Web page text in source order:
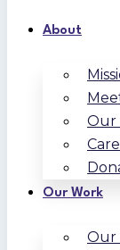
About
Our
Our Work
Our